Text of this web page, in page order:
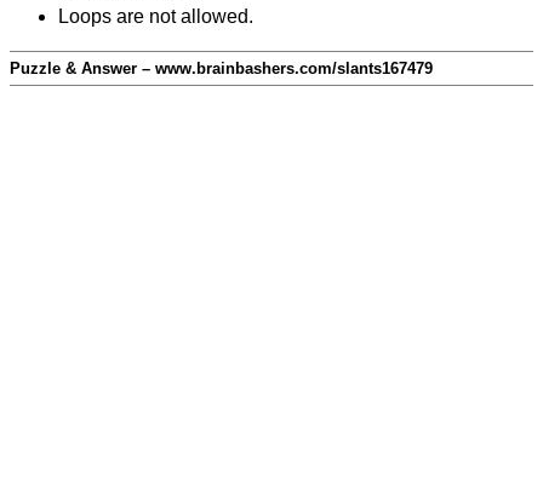
Loops are not allowed.
Puzzle & Answer – www.brainbashers.com/slants167479